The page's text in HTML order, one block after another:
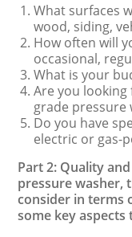
What surfaces
wood, siding,
How often will
occasional,
What is your
Are you
grade pressure
Do you have
electric or gas-
Part 2: Quality
pressure washer,
consider in terms
some key